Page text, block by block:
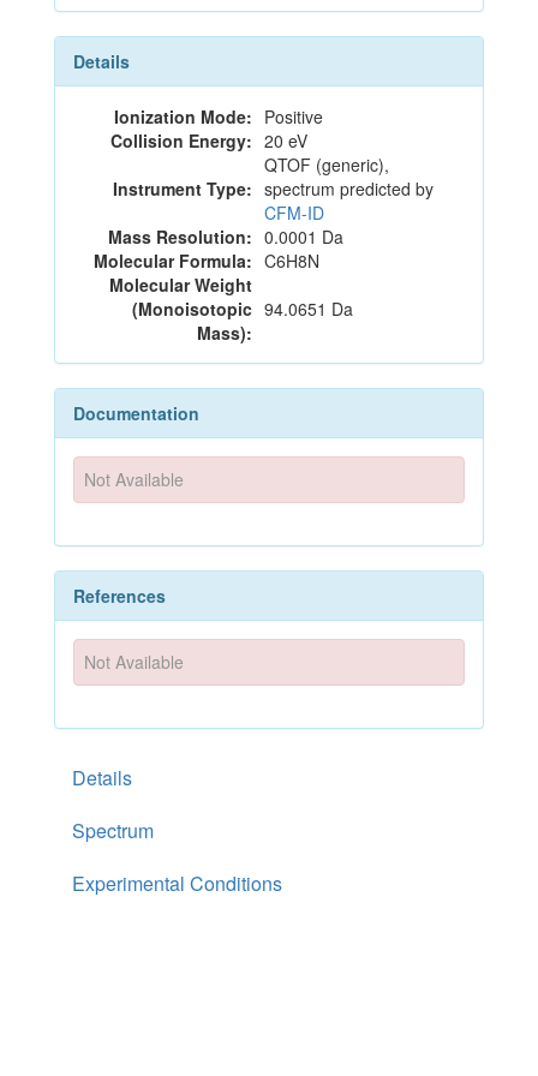
Details
Ionization Mode: Positive
Collision Energy: 20 eV
Instrument Type:
QTOF (generic),
spectrum predicted by
CFM-ID
Mass Resolution: 0.0001 Da
Molecular Formula: C6H8N
Molecular Weight
(Monoisotopic
Mass):
94.0651 Da
Documentation
Not Available
References
Not Available
Details
Spectrum
Experimental Conditions